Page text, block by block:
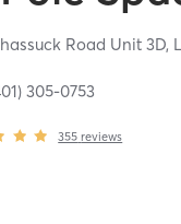
Road Unit 3D,
305-0753
355 reviews